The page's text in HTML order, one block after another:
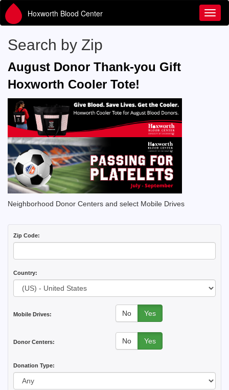
Hoxworth Blood Center
Search by Zip
August Donor Thank-you Gift
Hoxworth Cooler Tote!
Neighborhood Donor Centers and select Mobile Drives
Zip Code:
Country:
Mobile Drives: No Yes
Donor Centers: No Yes
Donation Type: